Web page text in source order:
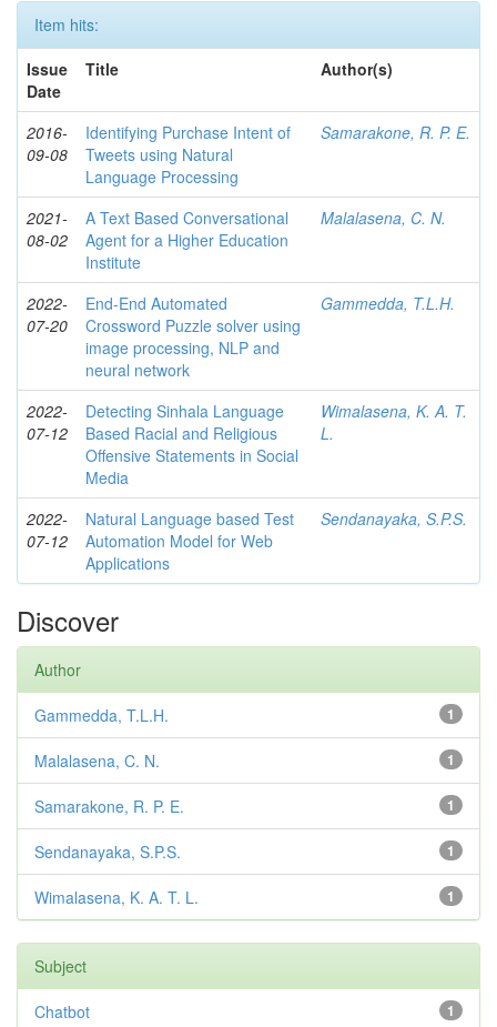
Item hits:
Issue
Date
Title Author(s)
2016-
09-08
Identifying Purchase Intent of
Tweets using Natural
Language Processing
Samarakone, R. P. E.
2021-
08-02
A Text Based Conversational
Agent for a Higher Education
Institute
Malalasena, C. N.
2022-
07-20
End-End Automated
Crossword Puzzle solver using
image processing, NLP and
neural network
Gammedda, T.L.H.
2022-
07-12
Detecting Sinhala Language
Based Racial and Religious
Offensive Statements in Social
Media
Wimalasena, K. A. T.
L.
2022-
07-12
Natural Language based Test
Automation Model for Web
Applications
Sendanayaka, S.P.S.
Discover
Author
1
Gammedda, T.L.H.
1
Malalasena, C. N.
1
Samarakone, R. P. E.
1
Sendanayaka, S.P.S.
1
Wimalasena, K. A. T. L.
Subject
1
Chatbot